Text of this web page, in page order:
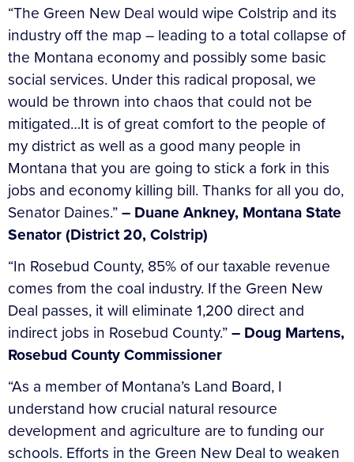
“The Green New Deal would wipe Colstrip and its
industry off the map – leading to a total collapse of
the Montana economy and possibly some basic
social services. Under this radical proposal, we
would be thrown into chaos that could not be
mitigated…It is of great comfort to the people of
my district as well as a good many people in
Montana that you are going to stick a fork in this
jobs and economy killing bill. Thanks for all you do,
Senator Daines.”– Duane Ankney, Montana State
Senator (District 20, Colstrip)
“In Rosebud County, 85% of our taxable revenue
comes from the coal industry. If the Green New
Deal passes, it will eliminate 1,200 direct and
indirect jobs in Rosebud County.”– Doug Martens,
Rosebud County Commissioner
“As a member of Montana’s Land Board, I
understand how crucial natural resource
development and agriculture are to funding our
schools. Efforts in the Green New Deal to weaken